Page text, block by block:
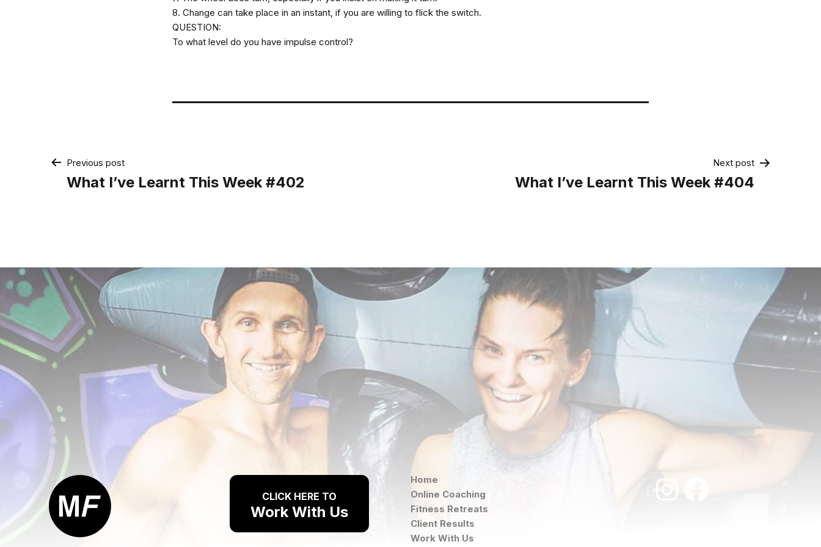
8. Change can take place in an instant, if you are willing to flick the switch.
QUESTION:
To what level do you have impulse control?
Post
Previous post
What I’ve Learnt This Week #402
Next post
What I’ve Learnt This Week #404
CLICK HERE TO
Work With Us
Home
Online Coaching
Fitness Retreats
Client Results
Work With Us
Instagram